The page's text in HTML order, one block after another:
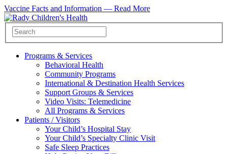
Vaccine Facts and Information — Read More
Programs & Services
Behavioral Health
Community Programs
International & Destination Health Services
Support Groups & Services
Video Visits: Telemedicine
All Programs & Services
Patients / Visitors
Your Child’s Hospital Stay
Your Child’s Specialty Clinic Visit
Safe Sleep Practices